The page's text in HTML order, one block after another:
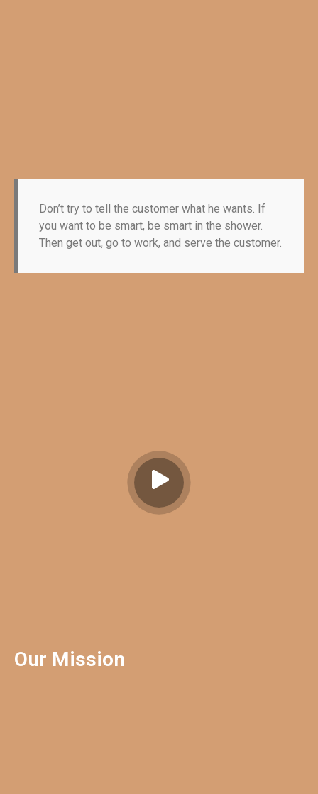
Don’t try to tell the customer what he wants. If
you want to be smart, be smart in the shower.
Then get out, go to work, and serve the customer.
Our Mission